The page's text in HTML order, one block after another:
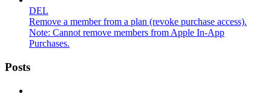
DEL
Remove a member from a plan (revoke purchase access).
Note: Cannot remove members from Apple In-App
Purchases.
Posts